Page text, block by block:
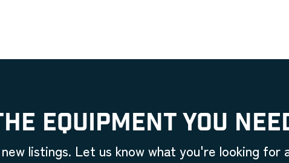
Shrink Wrap
EQUIPMENT YOU
listings. Let us know what you're looking for